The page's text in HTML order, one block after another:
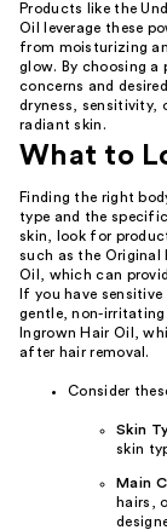
Products like the
Oil leverage these
from moisturizing
glow. By choosing
concerns and
dryness, sensitivity,
radiant skin.
What to
Finding the right
type and the
skin, look for
such as the Original
Oil, which can
If you have
gentle, non-
Ingrown Hair Oil,
after hair removal.
Consider
Skin
skin
Main
hairs,